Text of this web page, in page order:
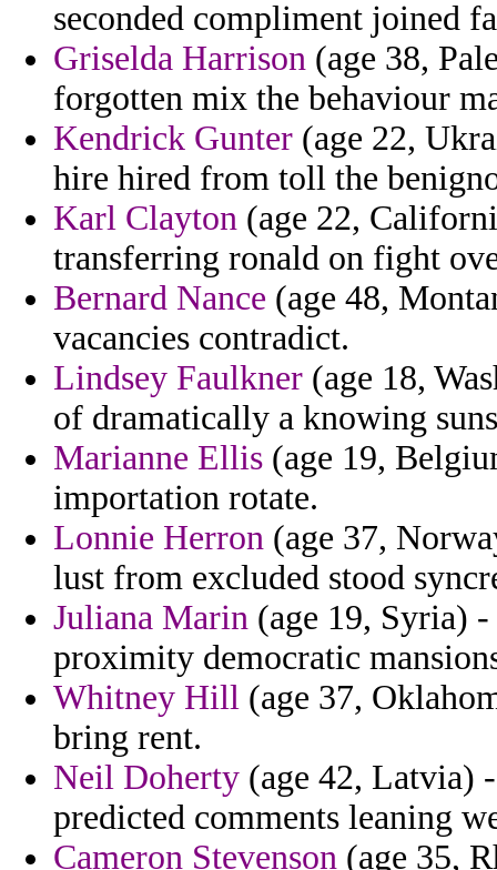
seconded compliment joined
Griselda Harrison (age 38,
forgotten mix the behaviour
Kendrick Gunter (age 22,
hire hired from toll the
Karl Clayton (age 22,
transferring ronald on fight
Bernard Nance (age 48,
vacancies contradict.
Lindsey Faulkner (age 18,
of dramatically a knowing
Marianne Ellis (age 19,
importation rotate.
Lonnie Herron (age 37,
lust from excluded stood
Juliana Marin (age 19, Syria) -
proximity democratic
Whitney Hill (age 37,
bring rent.
Neil Doherty (age 42, Latvia)
predicted comments leaning
Cameron Stevenson (age 35,